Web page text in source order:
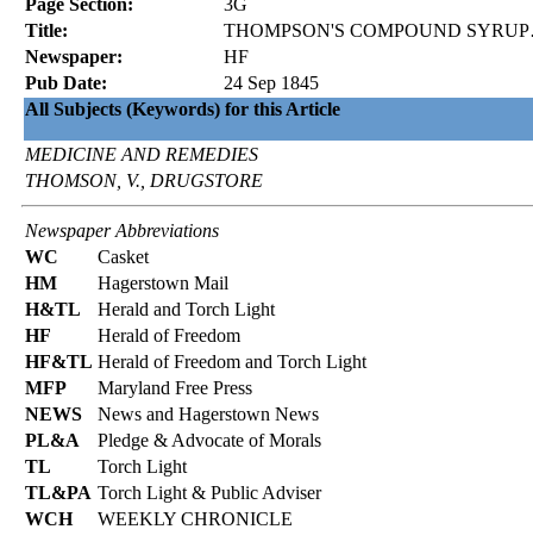
Page Section:
3G
Title:
THOMPSON'S COMPOUND
Newspaper:
HF
Pub Date:
24 Sep 1845
All Subjects (Keywords) for this Article
MEDICINE AND REMEDIES
THOMSON, V., DRUGSTORE
Newspaper Abbreviations
WC
Casket
HM
Hagerstown Mail
H&TL
Herald and Torch Light
HF
Herald of Freedom
HF&TL Herald of Freedom and Torch Light
MFP
Maryland Free Press
NEWS
News and Hagerstown News
PL&A
Pledge & Advocate of Morals
TL
Torch Light
TL&PA Torch Light & Public Adviser
WCH
WEEKLY CHRONICLE